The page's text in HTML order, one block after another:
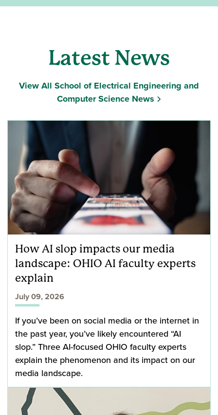
Latest News
View All School of Electrical Engineering and
Computer Science News
How AI slop impacts our media
landscape: OHIO AI faculty experts
explain
July 09, 2026
If you’ve been on social media or the internet in
the past year, you’ve likely encountered “AI
slop.” Three AI-focused OHIO faculty experts
explain the phenomenon and its impact on our
media landscape.